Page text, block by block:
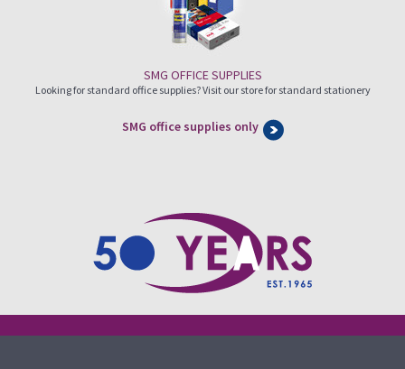
SMG OFFICE SUPPLIES
Looking for standard office supplies? Visit our store for standard stationery
SMG office supplies only